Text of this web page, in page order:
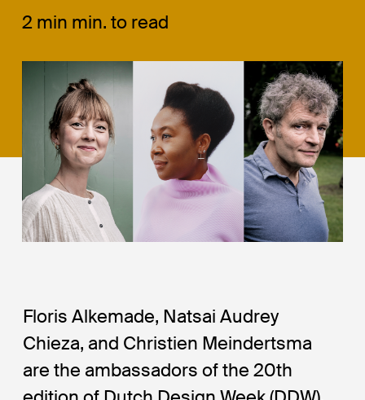
2 min min. to read
Floris Alkemade, Natsai Audrey
Chieza, and Christien Meindertsma
are the ambassadors of the 20th